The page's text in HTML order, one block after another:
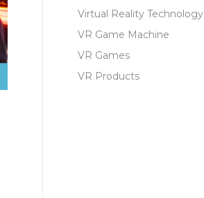
Virtual Reality Technology
VR Game Machine
VR Games
VR Products